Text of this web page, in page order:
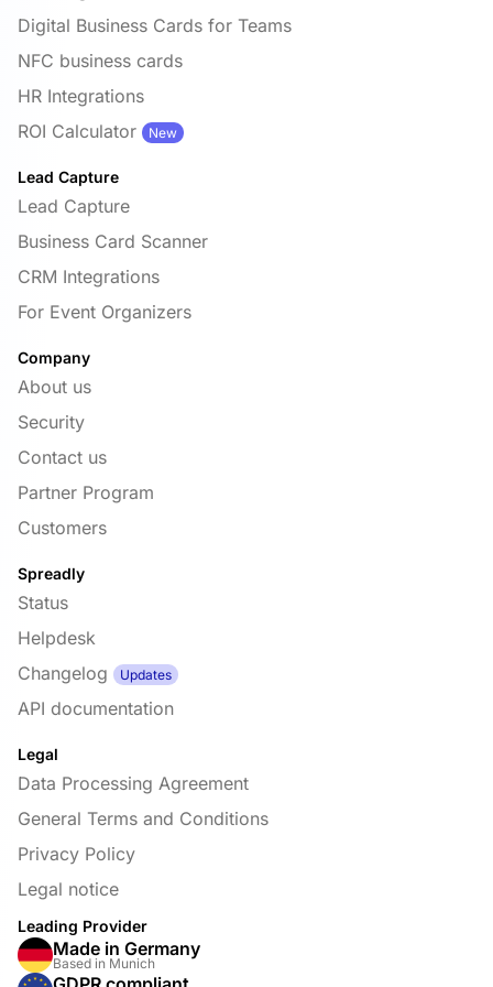
Digital Business Cards for Teams
NFC business cards
HR Integrations
ROI Calculator
New
Lead Capture
Lead Capture
Business Card Scanner
CRM Integrations
For Event Organizers
Company
About us
Security
Contact us
Partner Program
Customers
Spreadly
Status
Helpdesk
Changelog
Updates
API documentation
Legal
Data Processing Agreement
General Terms and Conditions
Privacy Policy
Legal notice
Leading Provider
Made in Germany
Based in Munich